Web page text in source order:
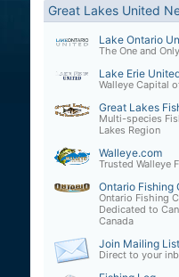
Great Lakes United
Lake Ontario
The One and Only
Lake Erie
Walleye Capital
Great Lakes
Multi-species
Lakes Region
Walleye.com
Trusted Walleye
Ontario Fishing
Ontario Fishing
Dedicated to
Canada
Join Mailing List
Direct to your